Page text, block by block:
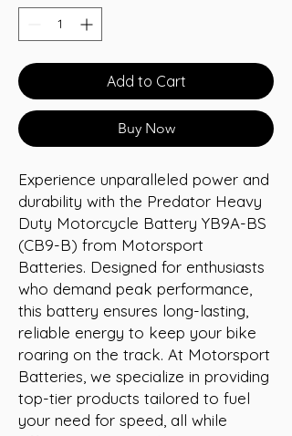
Add to Cart
Buy Now
Experience unparalleled power and
durability with the Predator Heavy
Duty Motorcycle Battery YB9A-BS
(CB9-B) from Motorsport
Batteries. Designed for enthusiasts
who demand peak performance,
this battery ensures long-lasting,
reliable energy to keep your bike
roaring on the track. At Motorsport
Batteries, we specialize in providing
top-tier products tailored to fuel
your need for speed, all while